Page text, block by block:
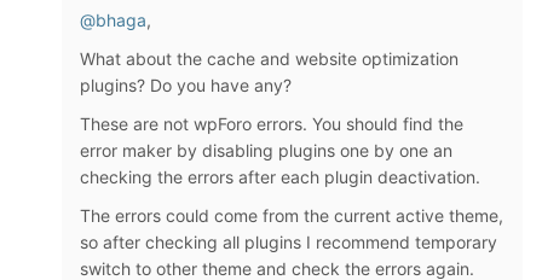
@bhaga,
What about the cache and website optimization
plugins? Do you have any?
These are not wpForo errors. You should find the
error maker by disabling plugins one by one an
checking the errors after each plugin deactivation.
The errors could come from the current active theme,
so after checking all plugins I recommend temporary
switch to other theme and check the errors again.